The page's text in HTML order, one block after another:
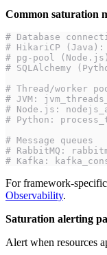
Common saturation
# Database
# HikariCP (Java):
# pg-pool
# SQLAlchemy
# Thread/worker
# JVM:
# Node.js:
# Python:
# Message queues
# RabbitMQ:
# Kafka:
For framework-
Observability.
Saturation alerting
Alert when resources